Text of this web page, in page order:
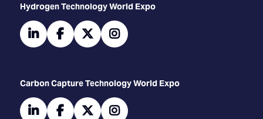
​​​​​​Hydrogen Technology World Expo
linkedinfacebooktwitterinstagram
Carbon Capture Technology World Expo
linkedinfacebooktwitterinstagram